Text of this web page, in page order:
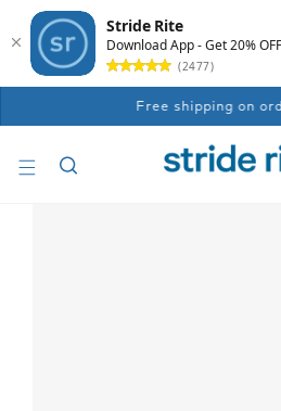
Stride Rite
Download App - Get 20% OFF
(2477)
Free shipping on